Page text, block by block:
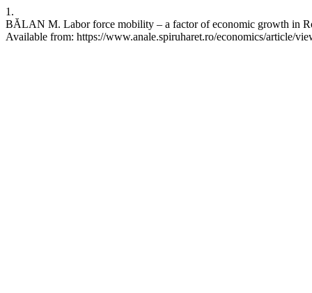
1.
BĂLAN M. Labor force mobility – a factor of economic growth in
Available from: https://www.anale.spiruharet.ro/economics/article/